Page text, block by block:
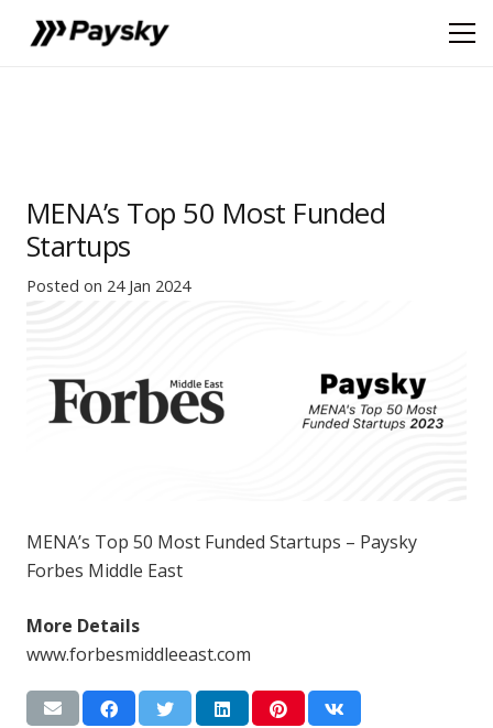
MENA’s Top 50 Most Funded
Startups
Posted on 24 Jan 2024
MENA’s Top 50 Most Funded Startups – Paysky
Forbes Middle East
More Details
www.forbesmiddleeast.com